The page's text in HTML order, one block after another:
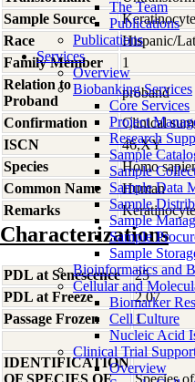
The Team
Publications
Publications
Services
Overview
Biobanking Services
Core Services
Project
Research
Sample
Sample
Sample Data
Sample
Sample
Sample
Sample
Bioinformatics and
Cellular and
Biomarker
Cell Culture
Nucleic Acid
Clinical Trial
Overview
Sample Source
Race
Hispanic/
Family Member
1
Relation to
Proband
proband
Confirmation
Clinical
ISCN
46,XY
Species
Homo
Common Name
Human
Remarks
Characterizations
PDL at Senescence
25
PDL at Freeze
2.07
Passage Frozen
1
IDENTIFICATION
OF SPECIES OF
Species